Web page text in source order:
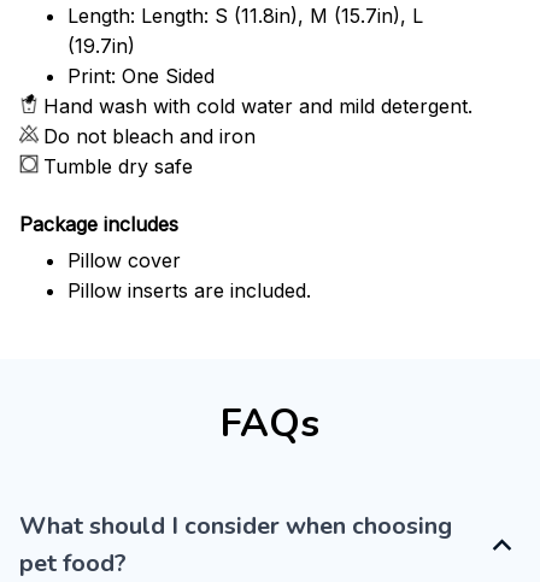
Length: Length: S (11.8in), M (15.7in), L
(19.7in)
Print: One Sided
Hand wash with cold water and mild detergent.
Do not bleach and iron
Tumble dry safe
Package includes
Pillow cover
Pillow inserts are included.
FAQs
What should I consider when choosing
pet food?